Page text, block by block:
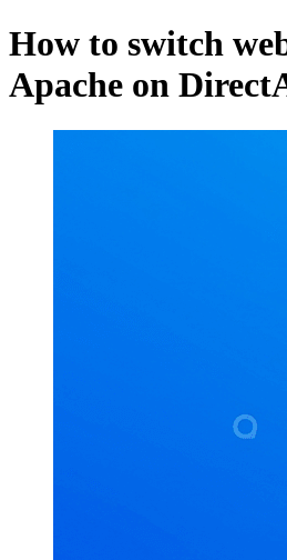
How to switch
Apache on